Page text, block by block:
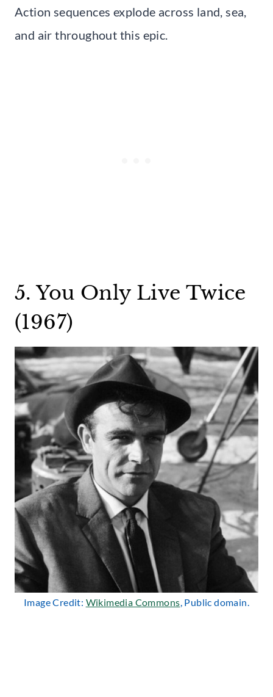
Action sequences explode across land, sea,
and air throughout this epic.
5. You Only Live Twice
(1967)
Image Credit: Wikimedia Commons, Public domain.